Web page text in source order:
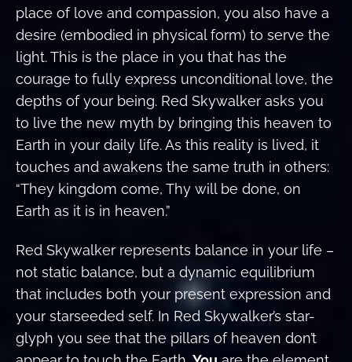
place of love and compassion, you also have a
desire (embodied in physical form) to serve the
light. This is the place in you that has the
courage to fully express unconditional love, the
depths of your being. Red Skywalker asks you
to live the new myth by bringing this heaven to
Earth in your daily life. As this reality is lived, it
touches and awakens the same truth in others:
“They kingdom come, Thy will be done, on
Earth as it is in heaven.”
Red Skywalker represents balance in your life –
not static balance, but a dynamic equilibrium
that includes both your present expression and
your starseeded self. In Red Skywalker’s star-
glyph you see that the pillars of heaven don’t